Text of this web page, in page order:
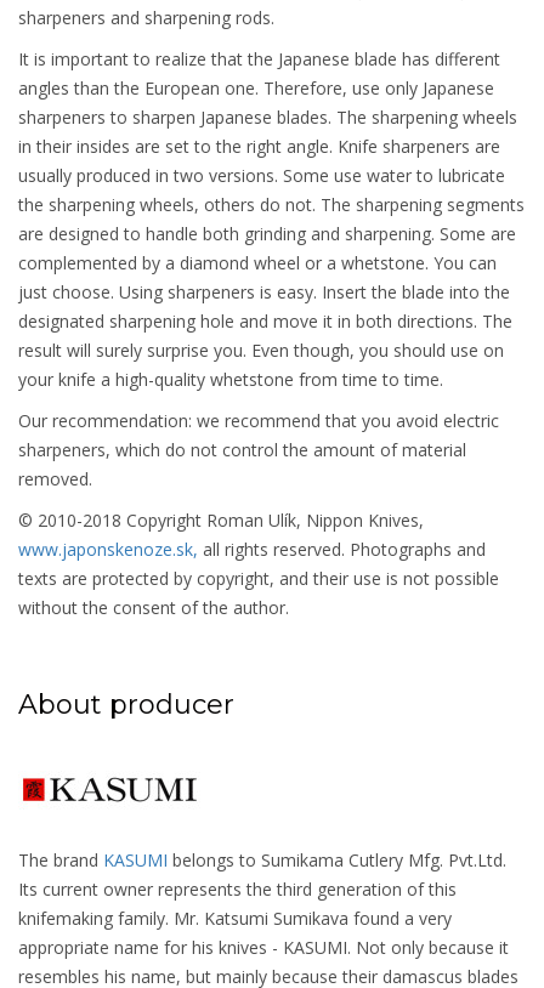
sharpeners and sharpening rods.
It is important to realize that the Japanese blade has different
angles than the European one. Therefore, use only Japanese
sharpeners to sharpen Japanese blades. The sharpening wheels
in their insides are set to the right angle. Knife sharpeners are
usually produced in two versions. Some use water to lubricate
the sharpening wheels, others do not. The sharpening segments
are designed to handle both grinding and sharpening. Some are
complemented by a diamond wheel or a whetstone. You can
just choose. Using sharpeners is easy. Insert the blade into the
designated sharpening hole and move it in both directions. The
result will surely surprise you. Even though, you should use on
your knife a high-quality whetstone from time to time.
Our recommendation: we recommend that you avoid electric
sharpeners, which do not control the amount of material
removed.
© 2010-2018 Copyright Roman Ulík, Nippon Knives,
www.japonskenoze.sk, all rights reserved. Photographs and
texts are protected by copyright, and their use is not possible
without the consent of the author.
About producer
The brand KASUMI belongs to Sumikama Cutlery Mfg. Pvt.Ltd.
Its current owner represents the third generation of this
knifemaking family. Mr. Katsumi Sumikava found a very
appropriate name for his knives - KASUMI. Not only because it
resembles his name, but mainly because their damascus blades